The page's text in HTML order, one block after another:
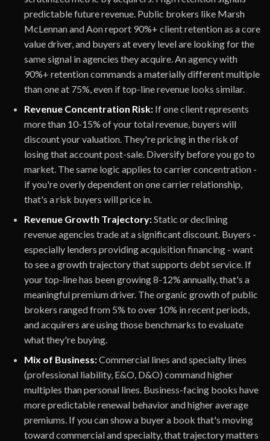
predictable future revenue. Public brokers like Marsh
McLennan and Aon report 90%+ client retention as a core
value driver, and buyers at every level are looking for the
same signal in agencies they acquire. An agency with
90%+ retention commands a materially different multiple
than one at 75%, even if top-line revenue looks similar.
Revenue Concentration Risk: If one client represents
more than 10-15% of your total revenue, buyers will
discount your valuation. They're pricing in the risk of
losing that account post-sale. Diversify before you go to
market. The same logic applies to carrier concentration -
if you're overly dependent on one carrier relationship,
that's a risk buyers will price in.
Revenue Growth Trajectory:Static or declining
revenue agencies trade at a significant discount. Buyers -
especially lenders providing acquisition financing - want
to see a growth trajectory that supports debt service. If
your top-line has been growing 8-12% annually, that's a
meaningful premium driver. The organic growth of public
brokers ranged from 5% to over 10% in recent periods,
and acquirers are using those benchmarks to evaluate
what they're buying.
Mix of Business:Commercial lines and specialty lines
(professional liability, E&O, D&O) command higher
multiples than personal lines. Business-facing books have
more predictable renewal behavior and higher average
premiums. If you can show a buyer a book that's moving
toward commercial and specialty, that trajectory matters